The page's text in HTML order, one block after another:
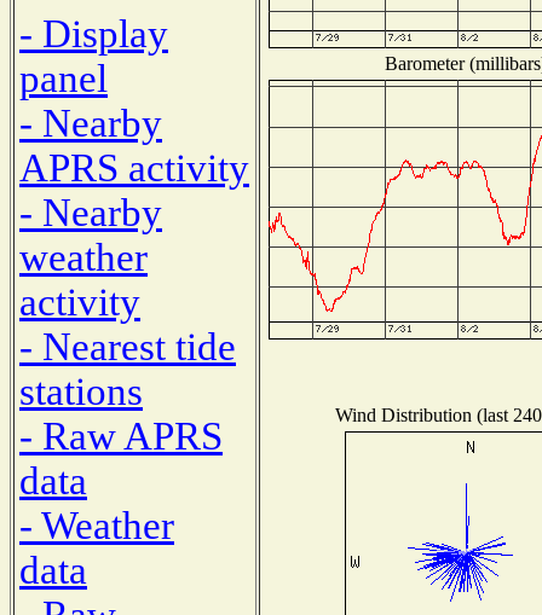
- Display
panel
- Nearby
APRS activity
- Nearby
weather
activity
- Nearest tide
stations
- Raw APRS
data
- Weather
data
Barometer
Wind Distribution (last